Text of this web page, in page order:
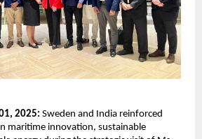
2025: Sweden and India reinforced
maritime innovation, sustainable